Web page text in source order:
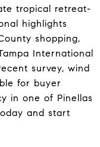
tropical retreat-
highlights
shopping,
International
survey, wind
for buyer
in one of Pinellas
and start